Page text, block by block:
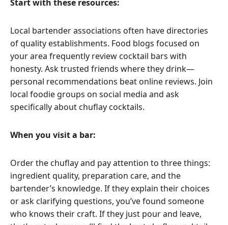
Start with these resources:
Local bartender associations often have directories
of quality establishments. Food blogs focused on
your area frequently review cocktail bars with
honesty. Ask trusted friends where they drink—
personal recommendations beat online reviews. Join
local foodie groups on social media and ask
specifically about chuflay cocktails.
When you visit a bar:
Order the chuflay and pay attention to three things:
ingredient quality, preparation care, and the
bartender’s knowledge. If they explain their choices
or ask clarifying questions, you’ve found someone
who knows their craft. If they just pour and leave,